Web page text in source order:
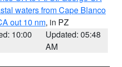
waters from Cape Blanco
out 10 nm, in PZ
10:00
Updated: 05:48
AM